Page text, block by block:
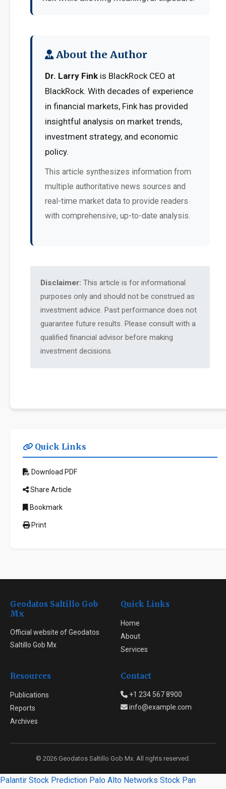
About the Author
Dr. Larry Fink is BlackRock CEO at
BlackRock. With decades of experience
in financial markets, Fink has provided
insightful analysis on market trends,
investment strategy, and economic
policy.
This article synthesizes information from
multiple authoritative news sources and
real-time market data to provide readers
with comprehensive, up-to-date analysis.
Disclaimer: This article is for informational
purposes only and should not be construed as
investment advice. Past performance does not
guarantee future results. Please consult with a
qualified financial advisor before making
investment decisions.
Quick Links
Download PDF
Share Article
Bookmark
Print
Geodatos Saltillo Gob
Mx
Official website of Geodatos
Saltillo Gob Mx
Quick Links
Home
About
Services
Resources
Publications
Reports
Archives
Contact
+1 234 567 8900
info@example.com
© 2026 Geodatos Saltillo Gob Mx. All rights reserved.
Palantir Stock Prediction Palo Alto Networks Stock Pan